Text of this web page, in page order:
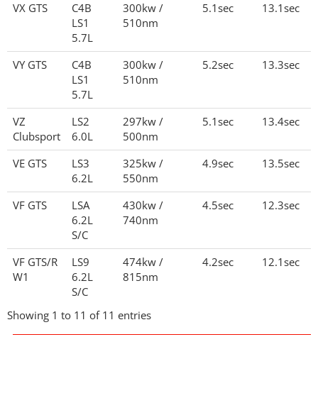
VX GTS
C4B
LS1
5.7L
300kw /
510nm
5.1sec 13.1sec
VY GTS
C4B
LS1
5.7L
300kw /
510nm
5.2sec 13.3sec
VZ
Clubsport
LS2
6.0L
297kw /
500nm
5.1sec 13.4sec
VE GTS
LS3
6.2L
325kw /
550nm
4.9sec 13.5sec
VF GTS
LSA
6.2L
S/C
430kw /
740nm
4.5sec 12.3sec
VF GTS/R
W1
LS9
6.2L
S/C
474kw /
815nm
4.2sec 12.1sec
Showing 1 to 11 of 11 entries